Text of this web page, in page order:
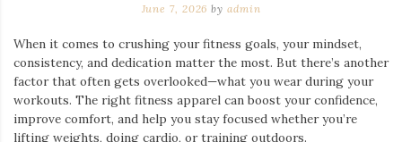
June 7, 2026 by admin
When it comes to crushing your fitness goals, your mindset,
consistency, and dedication matter the most. But there’s another
factor that often gets overlooked—what you wear during your
workouts. The right fitness apparel can boost your confidence,
improve comfort, and help you stay focused whether you’re
lifting weights, doing cardio, or training outdoors.